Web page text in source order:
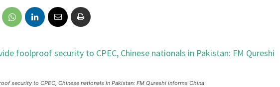
security to CPEC, Chinese nationals in Pakistan: FM Qureshi informs China